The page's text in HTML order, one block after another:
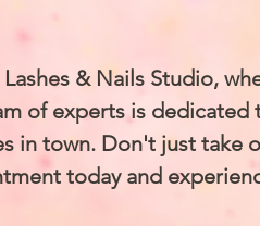
& Nails Studio,
of experts is
in town. Don't just take
today and